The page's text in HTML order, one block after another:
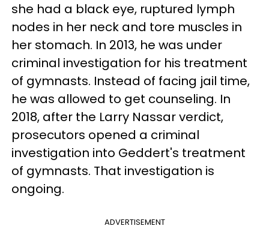
she had a black eye, ruptured lymph
nodes in her neck and tore muscles in
her stomach. In 2013, he was under
criminal investigation for his treatment
of gymnasts. Instead of facing jail time,
he was allowed to get counseling. In
2018, after the Larry Nassar verdict,
prosecutors opened a criminal
investigation into Geddert's treatment
of gymnasts. That investigation is
ongoing.
ADVERTISEMENT